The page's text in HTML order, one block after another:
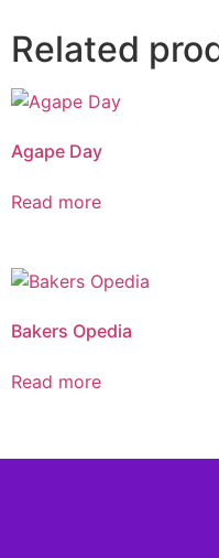
Related
Agape Day
Read more
Bakers Opedia
Read more